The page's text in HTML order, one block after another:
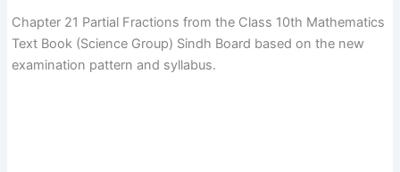
Chapter 21 Partial Fractions from the Class 10th Mathematics
Text Book (Science Group) Sindh Board based on the new
examination pattern and syllabus.